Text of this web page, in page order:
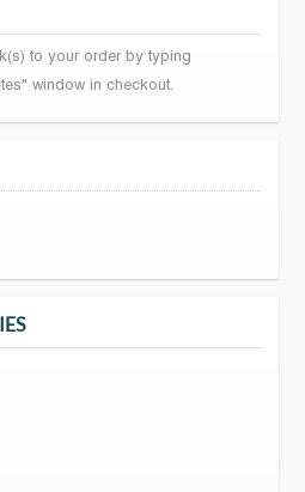
to your order by typing
window in checkout.